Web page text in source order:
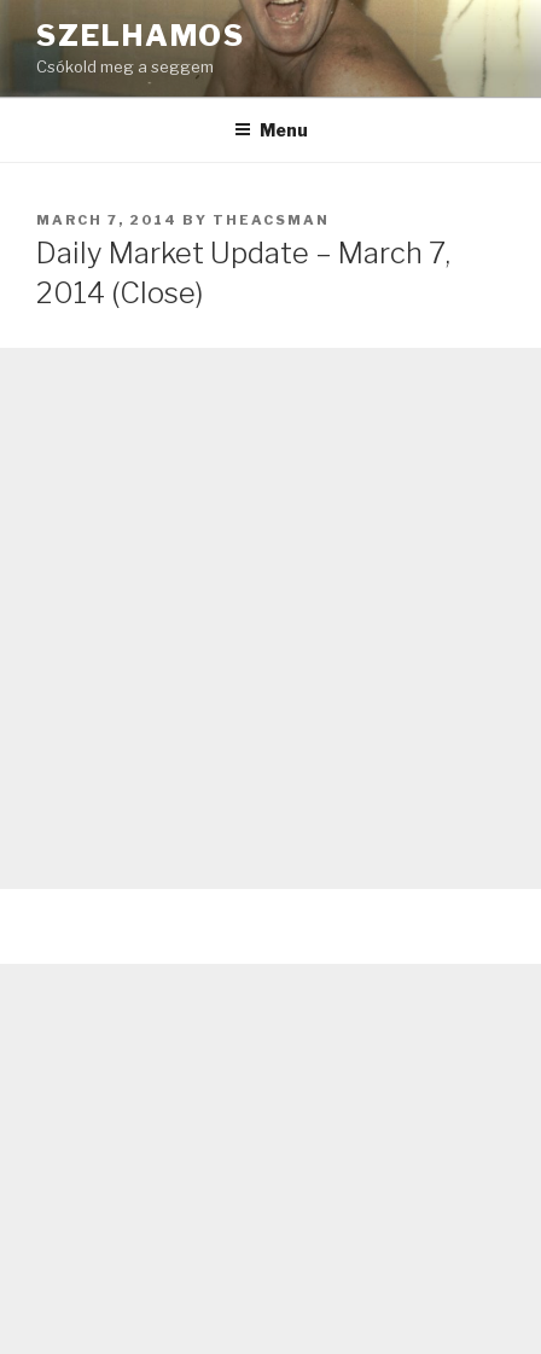
to
content
SZELHAMOS
Csókold meg a seggem
Menu
POSTED
ON
MARCH 7, 2014 BY THEACSMAN
Daily Market Update – March 7,
2014 (Close)